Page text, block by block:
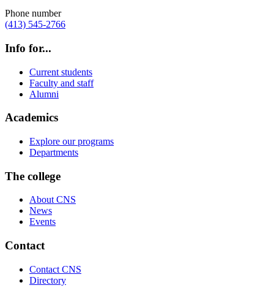
Phone number
(413) 545-2766
Info for...
Current students
Faculty and staff
Alumni
Academics
Explore our programs
Departments
The college
About CNS
News
Events
Contact
Contact CNS
Directory